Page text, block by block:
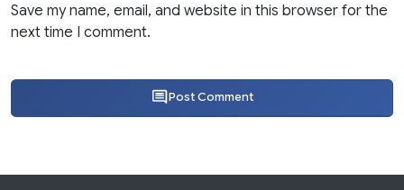
Save my name, email, and website in this browser for the
next time I comment.
Post Comment